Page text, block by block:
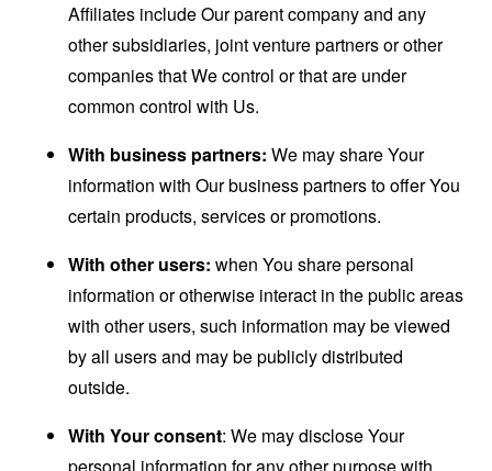
Affiliates include Our parent company and any
other subsidiaries, joint venture partners or other
companies that We control or that are under
common control with Us.
With business partners: We may share Your
information with Our business partners to offer You
certain products, services or promotions.
With other users: when You share personal
information or otherwise interact in the public areas
with other users, such information may be viewed
by all users and may be publicly distributed
outside.
With Your consent: We may disclose Your